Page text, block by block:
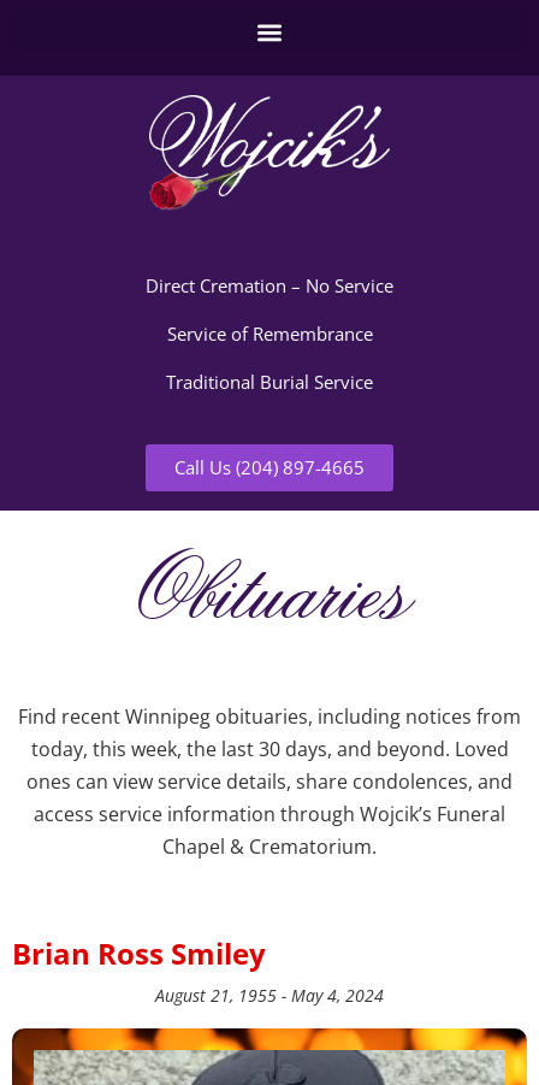
Direct Cremation – No Service
Service of Remembrance
Traditional Burial Service
Call Us (204) 897-4665
Obituaries
Find recent Winnipeg obituaries, including notices from
today, this week, the last 30 days, and beyond. Loved
ones can view service details, share condolences, and
access service information through Wojcik’s Funeral
Chapel & Crematorium.
Brian Ross Smiley
August 21, 1955 - May 4, 2024